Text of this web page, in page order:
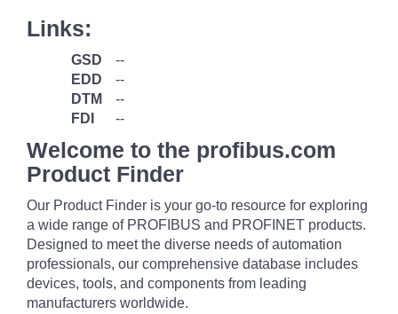
Links:
GSD
--
EDD
--
DTM
--
FDI
--
Welcome to the profibus.com
Product Finder
Our Product Finder is your go-to resource for exploring
a wide range of PROFIBUS and PROFINET products.
Designed to meet the diverse needs of automation
professionals, our comprehensive database includes
devices, tools, and components from leading
manufacturers worldwide.